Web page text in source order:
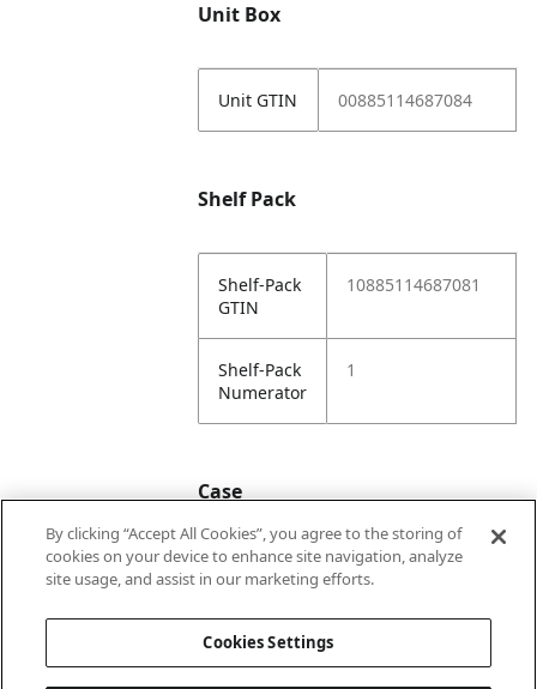
Unit Box
Unit GTIN 00885114687084
Shelf Pack
Shelf-Pack
GTIN
10885114687081
Shelf-Pack
Numerator
1
Case
Case
20885114687088
By clicking “Accept All Cookies”, you agree to the storing of
cookies on your device to enhance site navigation, analyze
site usage, and assist in our marketing efforts.
Cookies Settings